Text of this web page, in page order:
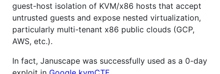
guest-host isolation of KVM/x86 hosts that accept
untrusted guests and expose nested virtualization,
particularly multi-tenant x86 public clouds (GCP,
AWS, etc.).
In fact, Januscape was successfully used as a 0-day